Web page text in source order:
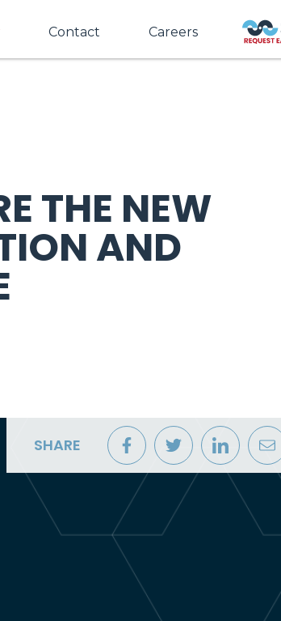
Contact Careers
THE NEW
AND
SHARE